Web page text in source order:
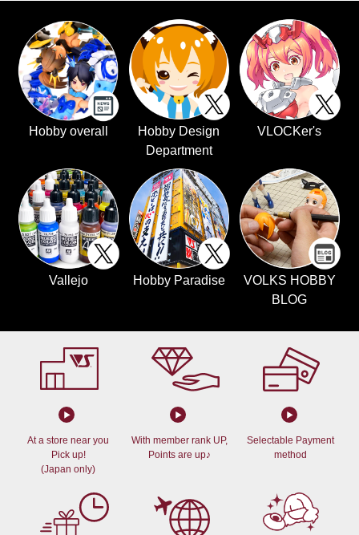
Hobby overall
Hobby Design
Department
VLOCKer's
Vallejo Hobby Paradise
VOLKS HOBBY
BLOG
At a store near you
Pick up!
(Japan only)
With member rank UP,
Points are up♪
Selectable Payment
method